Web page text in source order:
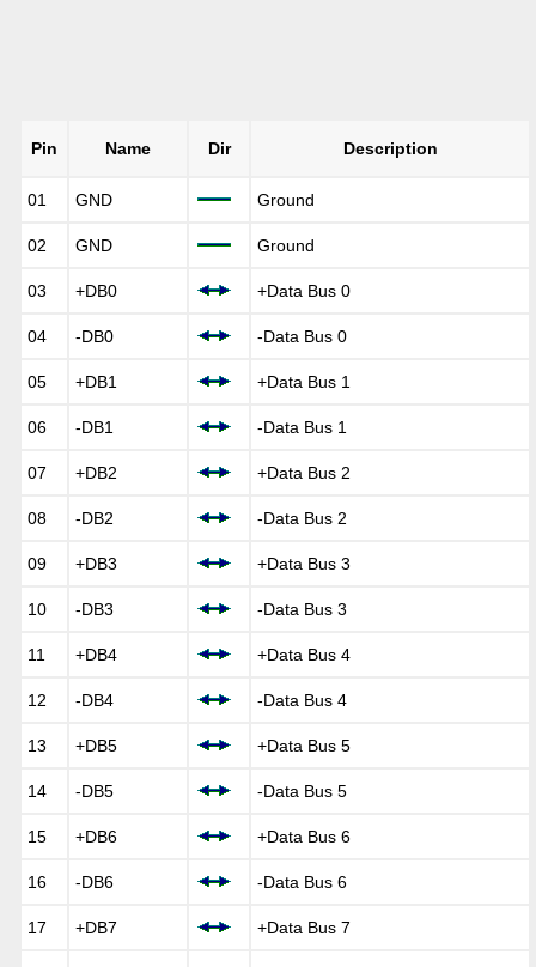
Pin Name Dir Description
01 GND Ground
02 GND Ground
03 +DB0 +Data Bus 0
04 -DB0 -Data Bus 0
05 +DB1 +Data Bus 1
06 -DB1 -Data Bus 1
07 +DB2 +Data Bus 2
08 -DB2 -Data Bus 2
09 +DB3 +Data Bus 3
10 -DB3 -Data Bus 3
11 +DB4 +Data Bus 4
12 -DB4 -Data Bus 4
13 +DB5 +Data Bus 5
14 -DB5 -Data Bus 5
15 +DB6 +Data Bus 6
16 -DB6 -Data Bus 6
17 +DB7 +Data Bus 7